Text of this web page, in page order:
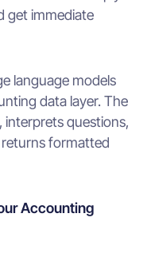
get immediate
language models
data layer. The
questions,
formatted
Accounting